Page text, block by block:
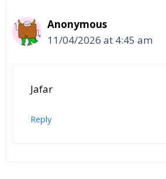
Anonymous
11/04/2026 at 4:45 am
Jafar
Reply